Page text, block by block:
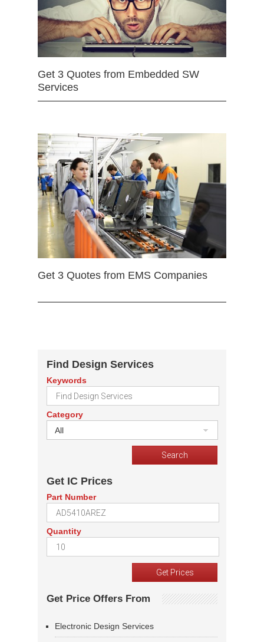
Get 3 Quotes from Embedded SW
Services
Get 3 Quotes from EMS Companies
Find Design Services
Keywords
Category
All
Get IC Prices
Part Number
Quantity
Get Price Offers From
Electronic Design Services